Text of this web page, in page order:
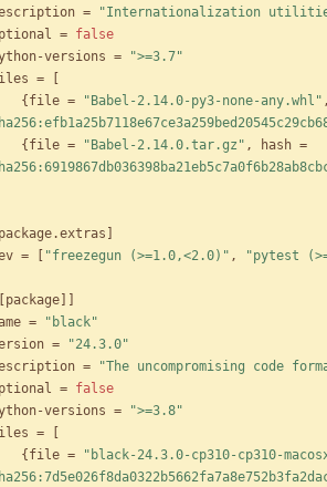
=
"Internationalization
= false
versions =
">=3.7"
=
{ file = "Babel-2.14.0-py3-none-any.whl" ,
{ file = "Babel-2.14.0.tar.gz" , hash =
package.extras
= "freezegun (>=1.0,<2.0)" , "pytest
package
=
"black"
=
"24.3.0"
=
"The uncompromising code
= false
versions =
">=3.8"
=
{ file = "black-24.3.0-cp310-cp310-